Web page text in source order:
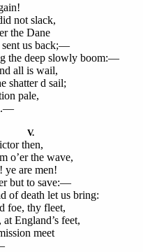
not slack,
the Dane
sent us back;—
the deep slowly boom:—
all is wail,
shatter d sail;
pale,
V.
then,
o’er the wave,
ye are men!
but to save:—
of death let us bring:
foe, thy fleet,
England’s feet,
meet